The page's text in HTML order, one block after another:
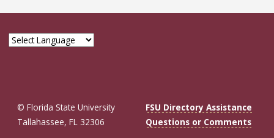
© Florida State University
Tallahassee, FL 32306
FSU Directory Assistance
Questions or Comments